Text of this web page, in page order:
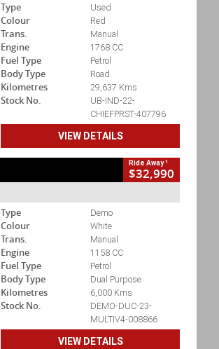
Type
Used
Colour
Red
Trans.
Manual
Engine
1768 CC
Fuel Type
Petrol
Body Type
Road
Kilometres
29,637 Kms
Stock No.
UB-IND-22-
CHIEFPRST-407796
VIEW DETAILS
Ride Away1
$32,990
Type
Demo
Colour
White
Trans.
Manual
Engine
1158 CC
Fuel Type
Petrol
Body Type
Dual Purpose
Kilometres
6,000 Kms
Stock No.
DEMO-DUC-23-
MULTIV4-008866
VIEW DETAILS